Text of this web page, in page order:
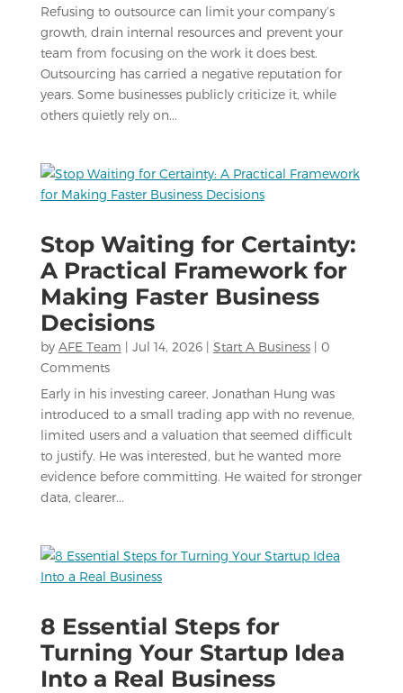
Refusing to outsource can limit your company’s
growth, drain internal resources and prevent your
team from focusing on the work it does best.
Outsourcing has carried a negative reputation for
years. Some businesses publicly criticize it, while
others quietly rely on...
Stop Waiting for Certainty:
A Practical Framework for
Making Faster Business
Decisions
by AFE Team | Jul 14, 2026| Start A Business| 0
Comments
Early in his investing career, Jonathan Hung was
introduced to a small trading app with no revenue,
limited users and a valuation that seemed difficult
to justify. He was interested, but he wanted more
evidence before committing. He waited for stronger
data, clearer...
8 Essential Steps for
Turning Your Startup Idea
Into a Real Business